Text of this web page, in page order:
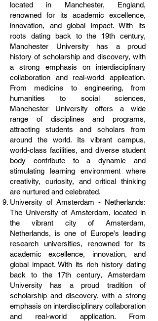
located in Manchester, England,
renowned for its academic excellence,
innovation, and global impact. With its
roots dating back to the 19th century,
Manchester University has a proud
history of scholarship and discovery, with
a strong emphasis on interdisciplinary
collaboration and real-world application.
From medicine to engineering, from
humanities to social sciences,
Manchester University offers a wide
range of disciplines and programs,
attracting students and scholars from
around the world. Its vibrant campus,
world-class facilities, and diverse student
body contribute to a dynamic and
stimulating learning environment where
creativity, curiosity, and critical thinking
are nurtured and celebrated.
University of Amsterdam - Netherlands:
The University of Amsterdam, located in
the vibrant city of Amsterdam,
Netherlands, is one of Europe's leading
research universities, renowned for its
academic excellence, innovation, and
global impact. With its rich history dating
back to the 17th century, Amsterdam
University has a proud tradition of
scholarship and discovery, with a strong
emphasis on interdisciplinary collaboration
and real-world application. From